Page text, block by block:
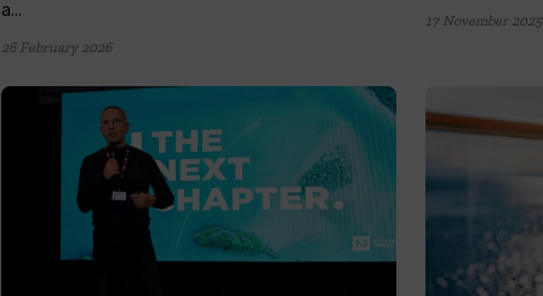
a...
26 February 2026
17 November 2025